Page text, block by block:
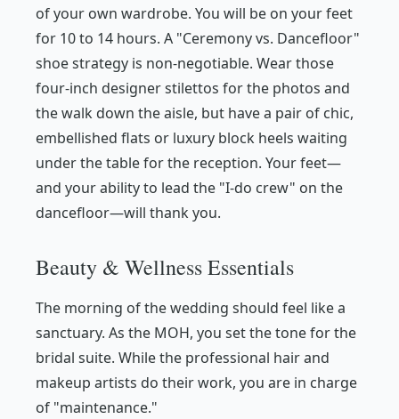
of your own wardrobe. You will be on your feet
for 10 to 14 hours. A "Ceremony vs. Dancefloor"
shoe strategy is non-negotiable. Wear those
four-inch designer stilettos for the photos and
the walk down the aisle, but have a pair of chic,
embellished flats or luxury block heels waiting
under the table for the reception. Your feet—
and your ability to lead the "I-do crew" on the
dancefloor—will thank you.
Beauty & Wellness Essentials
The morning of the wedding should feel like a
sanctuary. As the MOH, you set the tone for the
bridal suite. While the professional hair and
makeup artists do their work, you are in charge
of "maintenance."